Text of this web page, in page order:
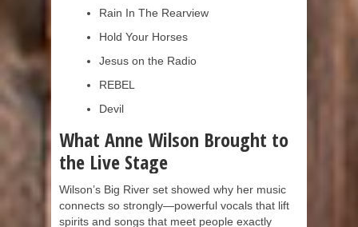
Rain In The Rearview
Hold Your Horses
Jesus on the Radio
REBEL
Devil
What Anne Wilson Brought to
the Live Stage
Wilson’s Big River set showed why her music
connects so strongly—powerful vocals that lift
spirits and songs that meet people exactly